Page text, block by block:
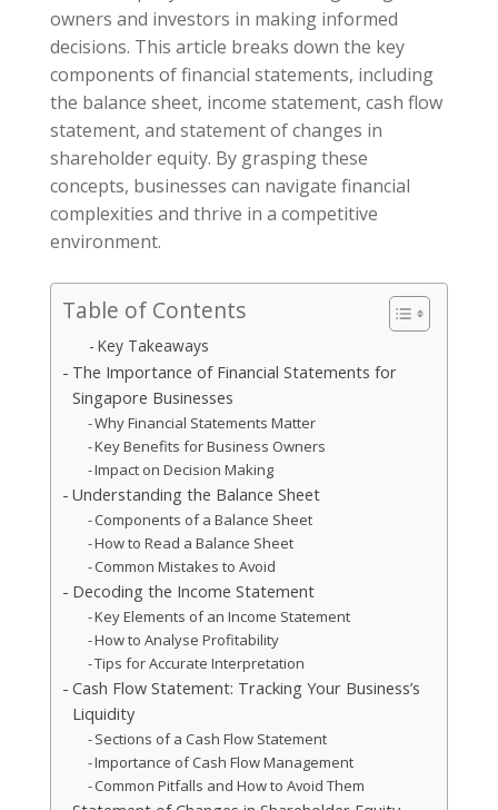
owners and investors in making informed
decisions. This article breaks down the key
components of financial statements, including
the balance sheet, income statement, cash flow
statement, and statement of changes in
shareholder equity. By grasping these
concepts, businesses can navigate financial
complexities and thrive in a competitive
environment.
Table of Contents
Key Takeaways
The Importance of Financial Statements for
Singapore Businesses
Why Financial Statements Matter
Key Benefits for Business Owners
Impact on Decision Making
Understanding the Balance Sheet
Components of a Balance Sheet
How to Read a Balance Sheet
Common Mistakes to Avoid
Decoding the Income Statement
Key Elements of an Income Statement
How to Analyse Profitability
Tips for Accurate Interpretation
Cash Flow Statement: Tracking Your Business’s
Liquidity
Sections of a Cash Flow Statement
Importance of Cash Flow Management
Common Pitfalls and How to Avoid Them